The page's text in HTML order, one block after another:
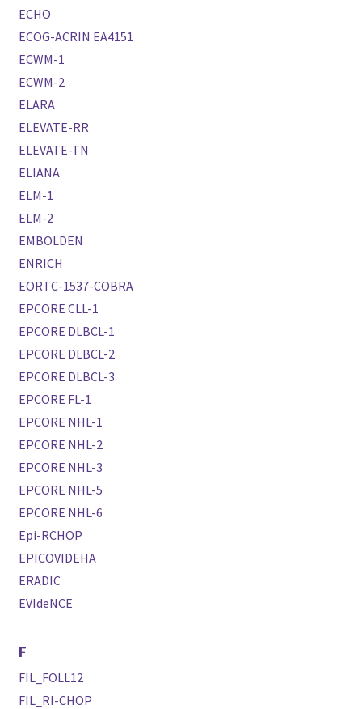
ECHO
ECOG-ACRIN EA4151
ECWM-1
ECWM-2
ELARA
ELEVATE-RR
ELEVATE-TN
ELIANA
ELM-1
ELM-2
EMBOLDEN
ENRICH
EORTC-1537-COBRA
EPCORE CLL-1
EPCORE DLBCL-1
EPCORE DLBCL-2
EPCORE DLBCL-3
EPCORE FL-1
EPCORE NHL-1
EPCORE NHL-2
EPCORE NHL-3
EPCORE NHL-5
EPCORE NHL-6
Epi-RCHOP
EPICOVIDEHA
ERADIC
EVIdeNCE
F
FIL_FOLL12
FIL_RI-CHOP